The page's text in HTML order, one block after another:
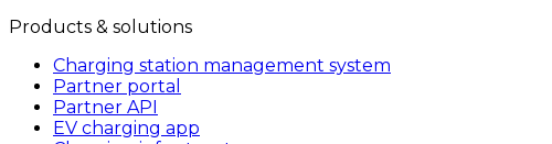
Products & solutions
Charging station management system
Partner portal
Partner API
EV charging app